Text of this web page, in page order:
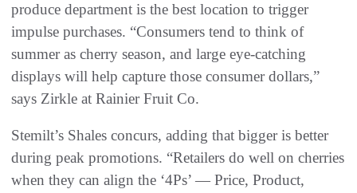
produce department is the best location to trigger
impulse purchases. “Consumers tend to think of
summer as cherry season, and large eye-catching
displays will help capture those consumer dollars,”
says Zirkle at Rainier Fruit Co.
Stemilt’s Shales concurs, adding that bigger is better
during peak promotions. “Retailers do well on cherries
when they can align the ‘4Ps’ — Price, Product,